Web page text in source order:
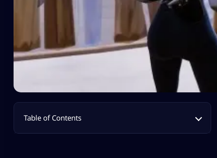
Table of Contents